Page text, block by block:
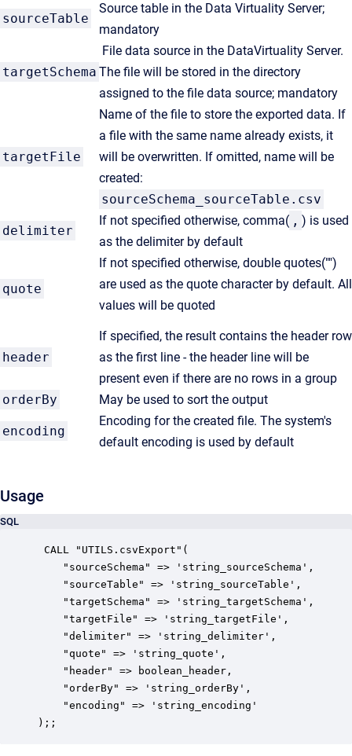
sourceTable
Source table in the Data Virtuality Server;
mandatory
targetSchema
File data source in the DataVirtuality Server.
The file will be stored in the directory
assigned to the file data source; mandatory
targetFile
Name of the file to store the exported data. If
a file with the same name already exists, it
will be overwritten. If omitted, name will be
created:
sourceSchema_sourceTable.csv
delimiter
If not specified otherwise, comma( , ) is used
as the delimiter by default
quote
If not specified otherwise, double quotes("")
are used as the quote character by default. All
values will be quoted
header
If specified, the result contains the header row
as the first line - the header line will be
present even if there are no rows in a group
orderBy
May be used to sort the output
encoding
Encoding for the created file. The system's
default encoding is used by default
Usage
SQL
CALL "UTILS.csvExport"(
    "sourceSchema" => 'string_sourceSchema',
    "sourceTable" => 'string_sourceTable',
    "targetSchema" => 'string_targetSchema',
    "targetFile" => 'string_targetFile',
    "delimiter" => 'string_delimiter',
    "quote" => 'string_quote',
    "header" => boolean_header,
    "orderBy" => 'string_orderBy',
    "encoding" => 'string_encoding'
);;